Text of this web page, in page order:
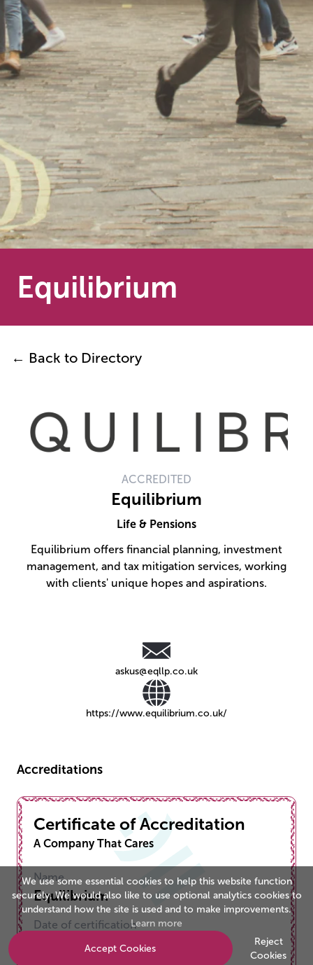
Equilibrium
← Back to Directory
Equilibrium
Life & Pensions
Equilibrium offers financial planning, investment
management, and tax mitigation services, working
with clients' unique hopes and aspirations.
ACCREDITED
askus@eqllp.co.uk
https://www.equilibrium.co.uk/
Accreditations
Certificate of Accreditation
A Company That Cares
Name
Equilibrium
Date of certification
01/09/2025
We use some essential cookies to help this website function
securely. We would also like to use optional analytics cookies to
understand how the site is used and to make improvements.
Learn more
Accept Cookies
Reject
Cookies